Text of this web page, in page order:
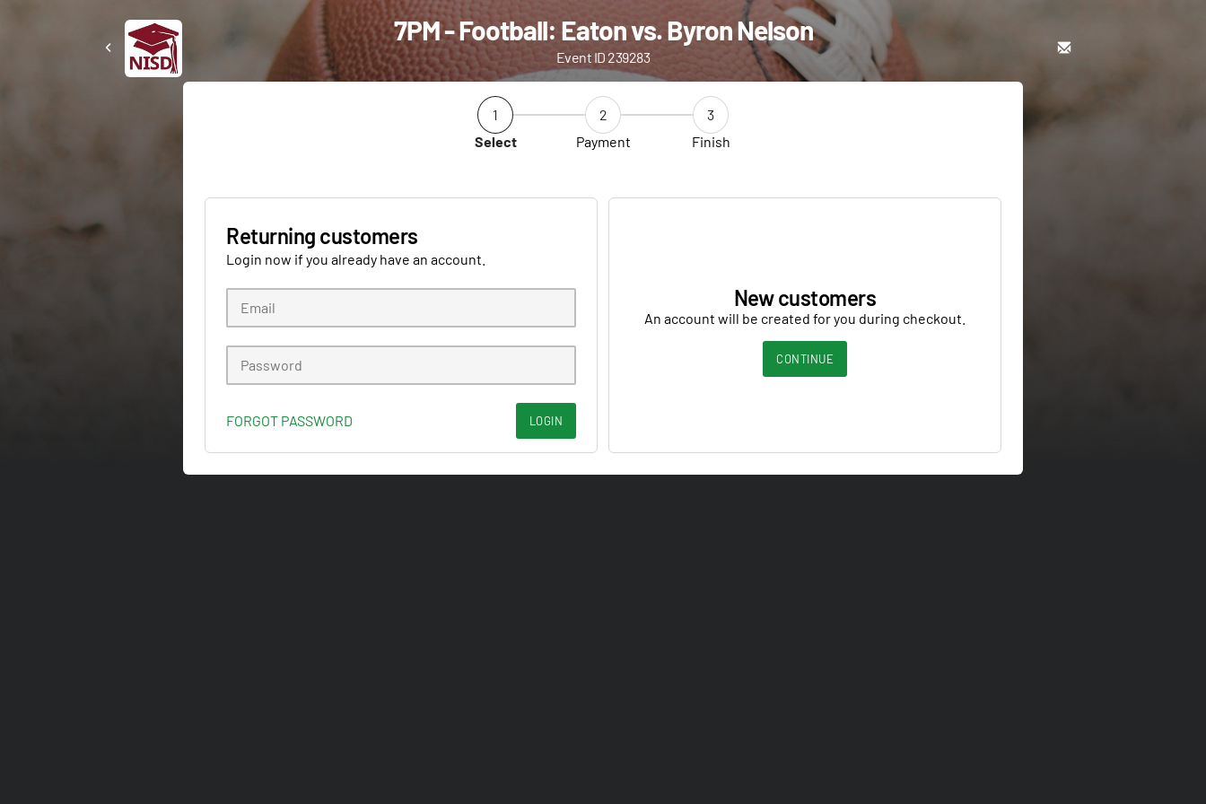
7PM - Football: Eaton vs. Byron Nelson
Event ID 239283
1
Select
2
Payment
3
Finish
Returning customers
Login now if you already have an account.
FORGOT PASSWORD LOGIN
New customers
An account will be created for you during checkout.
CONTINUE